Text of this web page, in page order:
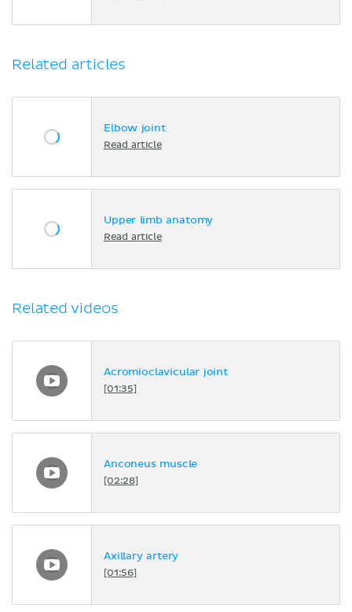
Related articles
Elbow joint
Read article
Upper limb anatomy
Read article
Related videos
Acromioclavicular joint
[01:35]
Anconeus muscle
[02:28]
Axillary artery
[01:56]